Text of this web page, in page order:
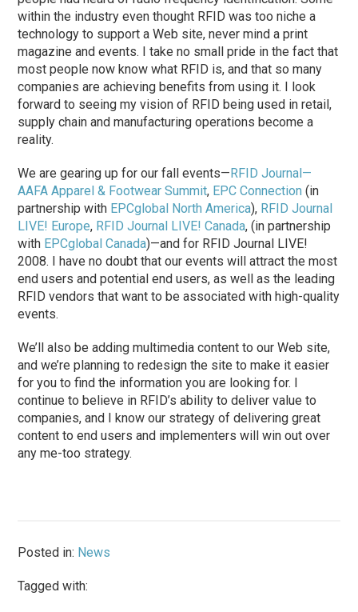
within the industry even thought RFID was too niche a
technology to support a Web site, never mind a print
magazine and events. I take no small pride in the fact that
most people now know what RFID is, and that so many
companies are achieving benefits from using it. I look
forward to seeing my vision of RFID being used in retail,
supply chain and manufacturing operations become a
reality.
We are gearing up for our fall events—RFID Journal—
AAFA Apparel & Footwear Summit, EPC Connection (in
partnership with EPCglobal North America), RFID Journal
LIVE! Europe, RFID Journal LIVE! Canada, (in partnership
with EPCglobal Canada)—and for RFID Journal LIVE!
2008. I have no doubt that our events will attract the most
end users and potential end users, as well as the leading
RFID vendors that want to be associated with high-quality
events.
We’ll also be adding multimedia content to our Web site,
and we’re planning to redesign the site to make it easier
for you to find the information you are looking for. I
continue to believe in RFID’s ability to deliver value to
companies, and I know our strategy of delivering great
content to end users and implementers will win out over
any me-too strategy.
Posted in: News
Tagged with: